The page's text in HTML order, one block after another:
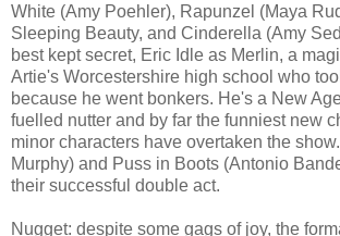
White (Amy Poehler), Rapunzel (Maya
Sleeping Beauty, and Cinderella (Amy
best kept secret, Eric Idle as Merlin, a
Artie's Worcestershire high school who
because he went bonkers. He's a New
fuelled nutter and by far the funniest new
minor characters have overtaken the
Murphy) and Puss in Boots (Antonio
their successful double act.
Nugget: despite some gags of joy, the